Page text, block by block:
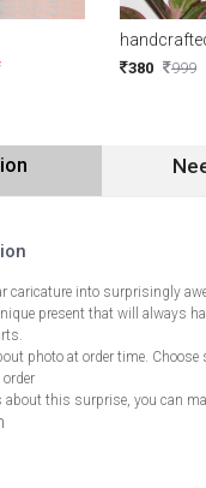
380 999
caricature into surprisingly
present that will always
photo at order time. Choose
about this surprise, you can